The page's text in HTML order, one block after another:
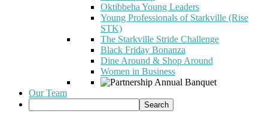
Oktibbeha Young Leaders
Young Professionals of Starkville (Rise
STK)
The Starkville Stride Challenge
Black Friday Bonanza
Dine Around & Shop Around
Women in Business
Our Team